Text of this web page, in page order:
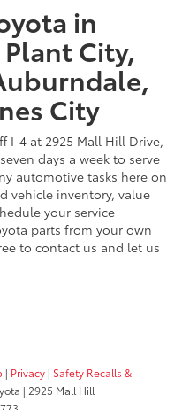
in
City,
City
I-4 at 2925 Mall Hill Drive,
days a week to serve
automotive tasks here on
vehicle inventory, value
your service
parts from your own
to contact us and let us
| Privacy | Safety Recalls &
| 2925 Mall Hill